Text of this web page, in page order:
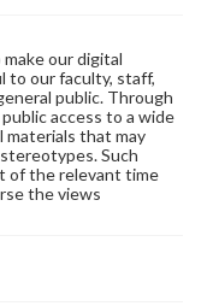
our digital
to our faculty, staff,
public. Through
access to a wide
materials that may
Such
of the relevant time
the views